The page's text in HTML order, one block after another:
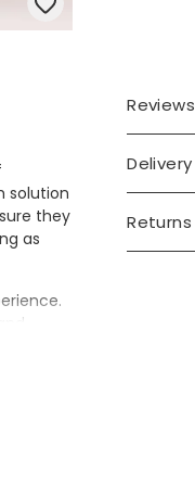
solution
they
as
gift
Reviews
Delivery
Returns